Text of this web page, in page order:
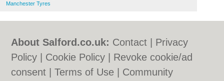
Manchester Tyres
About Salford.co.uk: Contact
Privacy
Policy
Cookie Policy
Revoke cookie/ad
consent |Terms of Use
Community